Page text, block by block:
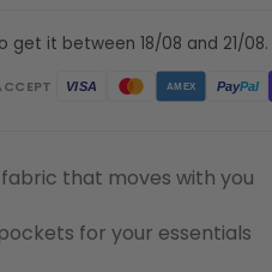
get it between 18/08 and 21/08.
VISA AMEX PayPal
that moves with you
for your essentials